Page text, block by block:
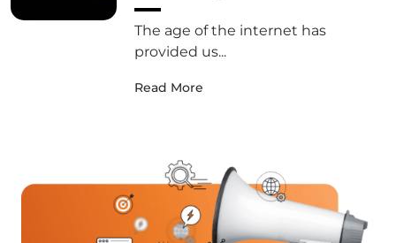
The age of the internet has
provided us...
Read More